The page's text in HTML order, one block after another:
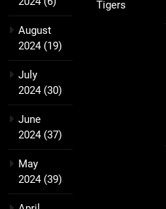
August
2024(19)
July
2024(30)
June
2024(37)
May
2024(39)
Tigers